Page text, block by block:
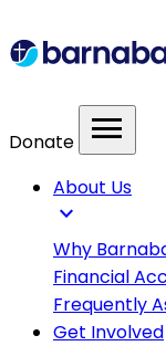
Donate menu
About Us
expand_more
Why
Financial
Frequently
Get Involved